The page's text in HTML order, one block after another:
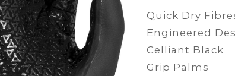
Quick Dry
Engineered
Celliant Black
Grip Palms